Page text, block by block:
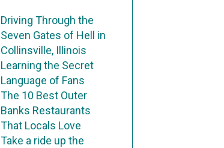
Driving Through the
Seven Gates of Hell in
Collinsville, Illinois
Learning the Secret
Language of Fans
The 10 Best Outer
Banks Restaurants
That Locals Love
Take a ride up the